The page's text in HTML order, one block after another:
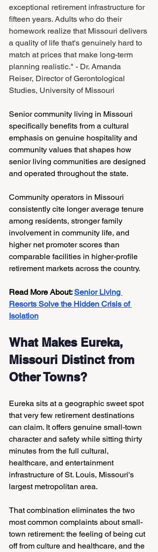
exceptional retirement infrastructure for
fifteen years. Adults who do their
homework realize that Missouri delivers
a quality of life that's genuinely hard to
match at prices that make long-term
planning realistic." - Dr. Amanda
Reiser, Director of Gerontological
Studies, University of Missouri
Senior community living in Missouri
specifically benefits from a cultural
emphasis on genuine hospitality and
community values that shapes how
senior living communities are designed
and operated throughout the state.
Community operators in Missouri
consistently cite longer average tenure
among residents, stronger family
involvement in community life, and
higher net promoter scores than
comparable facilities in higher-profile
retirement markets across the country.
Read More About: Senior Living
Resorts Solve the Hidden Crisis of
Isolation
What Makes Eureka,
Missouri Distinct from
Other Towns?
Eureka sits at a geographic sweet spot
that very few retirement destinations
can claim. It offers genuine small-town
character and safety while sitting thirty
minutes from the full cultural,
healthcare, and entertainment
infrastructure of St. Louis, Missouri's
largest metropolitan area.
That combination eliminates the two
most common complaints about small-
town retirement: the feeling of being cut
off from culture and healthcare, and the